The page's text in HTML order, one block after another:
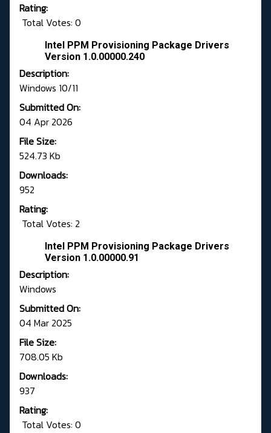
Rating:
Total Votes: 0
Intel PPM Provisioning Package Drivers
Version 1.0.00000.240
Description:
Windows 10/11
Submitted On:
04 Apr 2026
File Size:
524.73 Kb
Downloads:
952
Rating:
Total Votes: 2
Intel PPM Provisioning Package Drivers
Version 1.0.00000.91
Description:
Windows
Submitted On:
04 Mar 2025
File Size:
708.05 Kb
Downloads:
937
Rating:
Total Votes: 0